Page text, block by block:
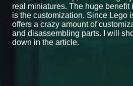
real miniatures. The huge
is the customization. Since Lego
offers a crazy amount of
and disassembling parts. I will
down in the article.